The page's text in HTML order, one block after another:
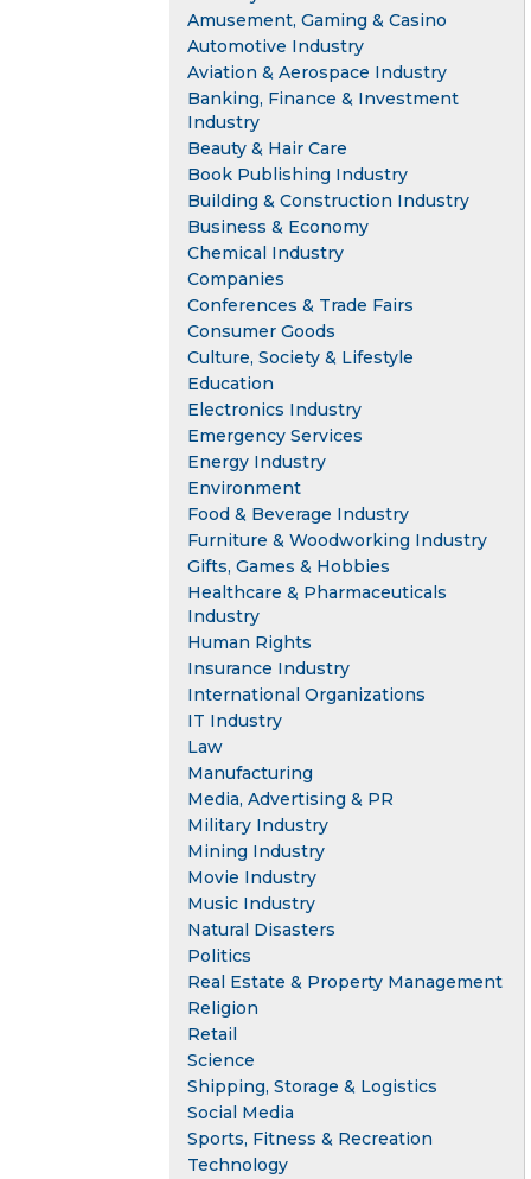
Amusement, Gaming & Casino
Automotive Industry
Aviation & Aerospace Industry
Banking, Finance & Investment
Industry
Beauty & Hair Care
Book Publishing Industry
Building & Construction Industry
Business & Economy
Chemical Industry
Companies
Conferences & Trade Fairs
Consumer Goods
Culture, Society & Lifestyle
Education
Electronics Industry
Emergency Services
Energy Industry
Environment
Food & Beverage Industry
Furniture & Woodworking Industry
Gifts, Games & Hobbies
Healthcare & Pharmaceuticals
Industry
Human Rights
Insurance Industry
International Organizations
IT Industry
Law
Manufacturing
Media, Advertising & PR
Military Industry
Mining Industry
Movie Industry
Music Industry
Natural Disasters
Politics
Real Estate & Property Management
Religion
Retail
Science
Shipping, Storage & Logistics
Social Media
Sports, Fitness & Recreation
Technology